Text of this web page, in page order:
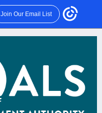
Join Our Email List